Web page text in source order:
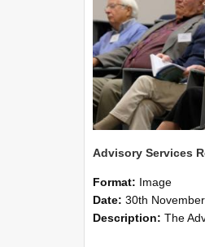
Advisory Services
Format: Image
Date: 30th
Description: The Advisory Services Reunion was an opportunity to launch Reflections and